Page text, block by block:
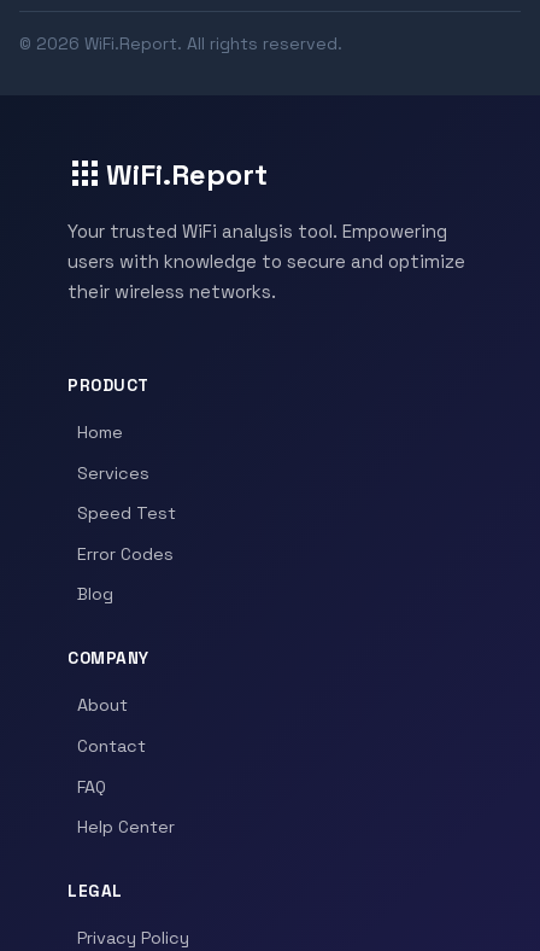
© 2026 WiFi.Report. All rights reserved.
WiFi.Report
Your trusted WiFi analysis tool. Empowering
users with knowledge to secure and optimize
their wireless networks.
PRODUCT
Home
Services
Speed Test
Error Codes
Blog
COMPANY
About
Contact
FAQ
Help Center
LEGAL
Privacy Policy